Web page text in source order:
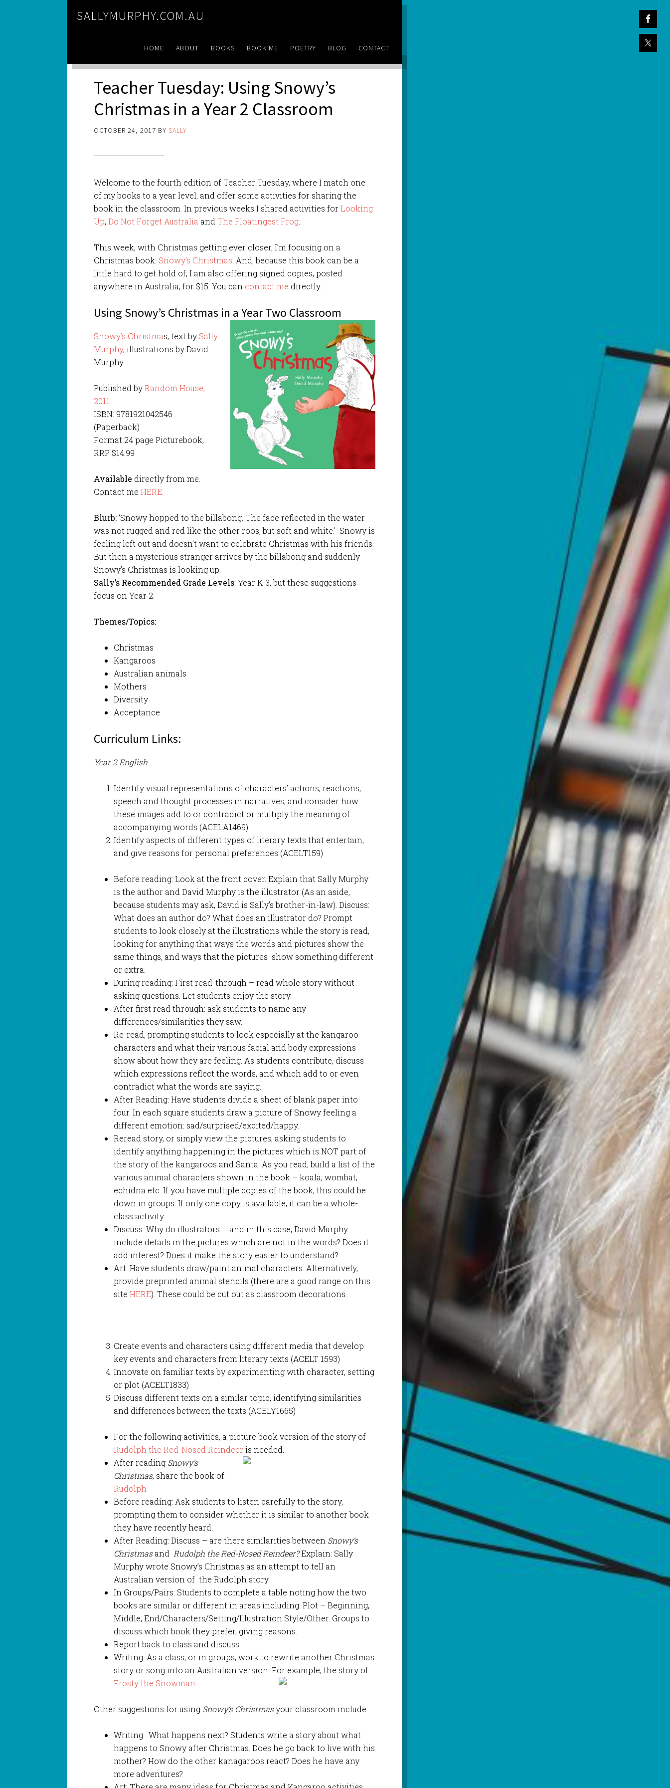
SALLYMURPHY.COM.AU
HOME ABOUT BOOKS BOOK ME POETRY BLOG CONTACT
Teacher Tuesday: Using Snowy’s
Christmas in a Year 2 Classroom
OCTOBER 24, 2017 BY SALLY
Welcome to the fourth edition of Teacher Tuesday, where I match one
of my books to a year level, and offer some activities for sharing the
book in the classroom. In previous weeks I shared activities forLooking
Up,Do Not Forget Australia and The Floatingest Frog
This week, with Christmas getting ever closer, I’m focusing on a
Christmas book: Snowy’s Christmas . And, because this book can be a
little hard to get hold of, I am also offering signed copies, posted
anywhere in Australia, for $15. You can contact me directly.
Using Snowy’s Christmas in a Year Two Classroom
Snowy’s Christmas, text by Sally
Murphy, illustrations by David
Murphy
Published byRandom House,
2011
ISBN: 9781921042546
(Paperback)
Format 24 page Picturebook,
RRP $14.99
Available directly from me.
Contact meHERE.
Blurb: ‘Snowy hopped to the billabong. The face reflected in the water
was not rugged and red like the other roos, but soft and white.’ Snowy is
feeling left out and doesn’t want to celebrate Christmas with his friends.
But then a mysterious stranger arrives by the billabong and suddenly
Snowy’s Christmas is looking up.
Sally’s Recommended Grade Levels: Year K-3, but these suggestions
focus on Year 2.
Themes/Topics:
Christmas
Kangaroos
Australian animals
Mothers
Diversity
Acceptance
Curriculum Links:
Year 2 English
Identify visual representations of characters’ actions, reactions,
speech and thought processes in narratives, and consider how
these images add to or contradict or multiply the meaning of
accompanying words (ACELA1469)
Identify aspects of different types of literary texts that entertain,
and give reasons for personal preferences (ACELT159)
Before reading: Look at the front cover. Explain that Sally Murphy
is the author and David Murphy is the illustrator (As an aside,
because students may ask, David is Sally’s brother-in-law). Discuss:
What does an author do? What does an illustrator do? Prompt
students to look closely at the illustrations while the story is read,
looking for anything that ways the words and pictures show the
same things, and ways that the pictures show something different
or extra.
During reading: First read-through – read whole story without
asking questions. Let students enjoy the story.
After first read through: ask students to name any
differences/similarities they saw.
Re-read, prompting students to look especially at the kangaroo
characters and what their various facial and body expressions
show about how they are feeling. As students contribute, discuss
which expressions reflect the words, and which add to or even
contradict what the words are saying.
After Reading: Have students divide a sheet of blank paper into
four. In each square students draw a picture of Snowy feeling a
different emotion: sad/surprised/excited/happy.
Reread story, or simply view the pictures, asking students to
identify anything happening in the pictures which is NOT part of
the story of the kangaroos and Santa. As you read, build a list of the
various animal characters shown in the book – koala, wombat,
echidna etc. If you have multiple copies of the book, this could be
down in groups. If only one copy is available, it can be a whole-
class activity.
Discuss: Why do illustrators – and in this case, David Murphy –
include details in the pictures which are not in the words? Does it
add interest? Does it make the story easier to understand?
Art: Have students draw/paint animal characters. Alternatively,
provide preprinted animal stencils (there are a good range on this
siteHERE). These could be cut out as classroom decorations.
Create events and characters using different media that develop
key events and characters from literary texts (ACELT 1593)
Innovate on familiar texts by experimenting with character, setting
or plot (ACELT1833)
Discuss different texts on a similar topic, identifying similarities
and differences between the texts (ACELY1665)
For the following activities, a picture book version of the story of
Rudolph the Red-Nosed Reindeer is needed.
After reading Snowy’s
Christmas, share the book of
Rudolph
Before reading: Ask students to listen carefully to the story,
prompting them to consider whether it is similar to another book
they have recently heard.
After Reading: Discuss – are there similarities between Snowy’s
Christmasand Rudolph the Red-Nosed Reindeer?Explain: Sally
Murphy wrote Snowy’s Christmas as an attempt to tell an
Australian version of the Rudolph story.
In Groups/Pairs: Students to complete a table noting how the two
books are similar or different in areas including: Plot – Beginning,
Middle, End/Characters/Setting/Illustration Style/Other. Groups to
discuss which book they prefer, giving reasons.
Report back to class and discuss.
Writing: As a class, or in groups, work to rewrite another Christmas
story or song into an Australian version. For example, the story of
Frosty the Snowman
Other suggestions for using Snowy’s Christmasyour classroom include:
Writing: What happens next? Students write a story about what
happens to Snowy after Christmas. Does he go back to live with his
mother? How do the other kanagaroos react? Does he have any
more adventures?